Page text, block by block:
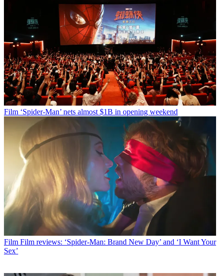
Film ‘Spider-Man’ nets almost $1B in opening weekend
Film Film reviews: ‘Spider-Man: Brand New Day’ and ‘I Want Your
Sex’